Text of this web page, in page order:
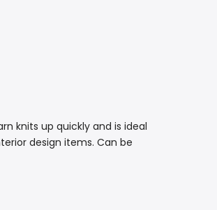
knits up quickly and is ideal
design items. Can be